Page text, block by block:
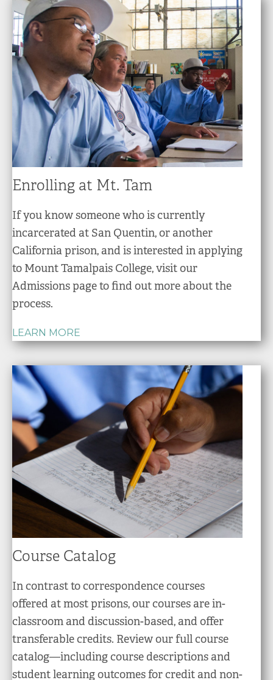
Enrolling at Mt. Tam
If you know someone who is currently
incarcerated at San Quentin, or another
California prison, and is interested in applying
to Mount Tamalpais College, visit our
Admissions page to find out more about the
process.
LEARN MORE
Course Catalog
In contrast to correspondence courses
offered at most prisons, our courses are in-
classroom and discussion-based, and offer
transferable credits. Review our full course
catalog—including course descriptions and
student learning outcomes for credit and non-